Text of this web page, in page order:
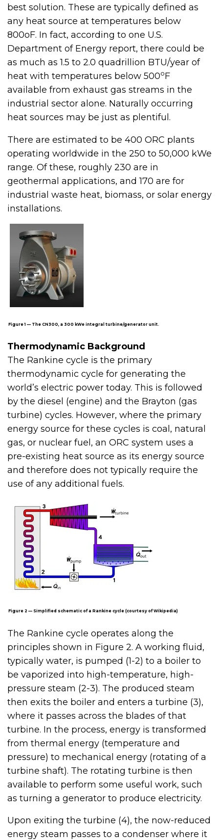
best solution. These are typically defined as
any heat source at temperatures below
800oF. In fact, according to one U.S.
Department of Energy report, there could be
as much as 1.5 to 2.0 quadrillion BTU/year of
heat with temperatures below 500oF
available from exhaust gas streams in the
industrial sector alone. Naturally occurring
heat sources may be just as plentiful.
There are estimated to be 400 ORC plants
operating worldwide in the 250 to 50,000 kWe
range. Of these, roughly 230 are in
geothermal applications, and 170 are for
industrial waste heat, biomass, or solar energy
installations.
Figure 1 — The CN300, a 300 kWe integral turbine/generator unit.
Thermodynamic Background
The Rankine cycle is the primary
thermodynamic cycle for generating the
world’s electric power today. This is followed
by the diesel (engine) and the Brayton (gas
turbine) cycles. However, where the primary
energy source for these cycles is coal, natural
gas, or nuclear fuel, an ORC system uses a
pre-existing heat source as its energy source
and therefore does not typically require the
use of any additional fuels.
Figure 2 — Simplified schematic of a Rankine cycle (courtesy of Wikipedia)
The Rankine cycle operates along the
principles shown in Figure 2. A working fluid,
typically water, is pumped (1-2) to a boiler to
be vaporized into high-temperature, high-
pressure steam (2-3). The produced steam
then exits the boiler and enters a turbine (3),
where it passes across the blades of that
turbine. In the process, energy is transformed
from thermal energy (temperature and
pressure) to mechanical energy (rotating of a
turbine shaft). The rotating turbine is then
available to perform some useful work, such
as turning a generator to produce electricity.
Upon exiting the turbine (4), the now-reduced
energy steam passes to a condenser where it